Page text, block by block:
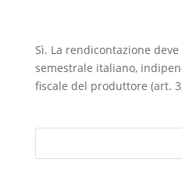
Sì. La rendicontazione
semestrale italiano,
fiscale del produttore (art.